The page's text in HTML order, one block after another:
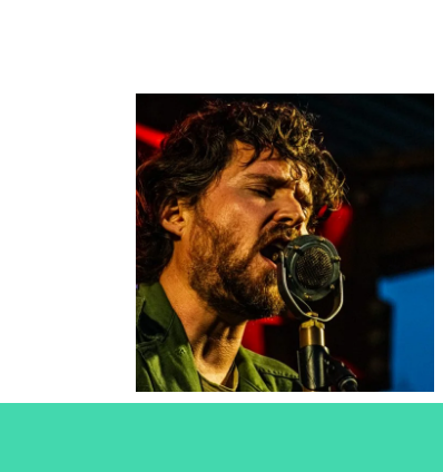
Christopher
Paul
Stelling
2021 Concert Photography